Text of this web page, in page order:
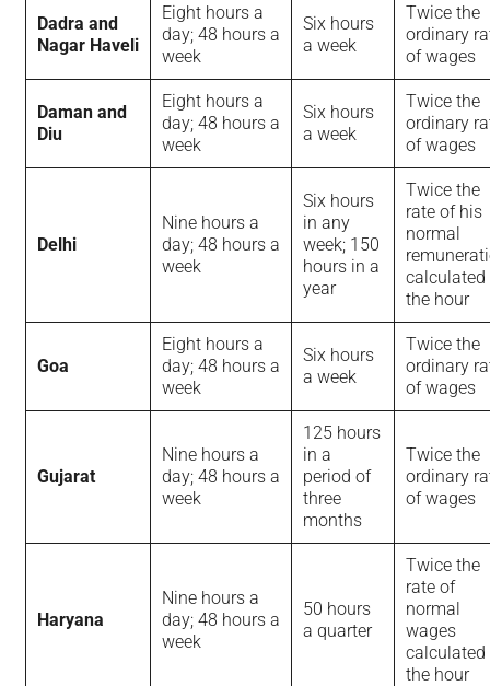
Dadra and
Nagar Haveli
Eight hours a
day; 48 hours a
week
Six hours
a week
Twice the
ordinary
of wages
Daman and
Diu
Eight hours a
day; 48 hours a
week
Six hours
a week
Twice the
ordinary
of wages
Delhi
Nine hours a
day; 48 hours a
week
Six hours
in any
week; 150
hours in a
year
Twice the
rate of his
normal
calculated
the hour
Goa
Eight hours a
day; 48 hours a
week
Six hours
a week
Twice the
ordinary
of wages
Gujarat
Nine hours a
day; 48 hours a
week
125 hours
in a
period of
three
months
Twice the
ordinary
of wages
Haryana
Nine hours a
day; 48 hours a
week
50 hours
a quarter
Twice the
rate of
normal
wages
calculated
the hour